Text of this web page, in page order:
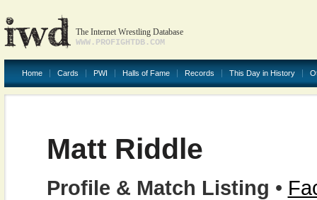
The Internet Wrestling Database
WWW.PROFIGHTDB.COM
Home Cards PWI Halls of Fame Records This Day in History
Matt Riddle
Profile & Match Listing •